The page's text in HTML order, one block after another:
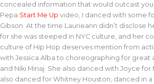
concealed information that would outcast
Pepa Start Me Up video, I danced with some
Gibson. At the time Laurieann didn’t disclose
for she was steeped in NYC culture, and her
culture of Hip Hop deserves mention from
with Jessica Alba to choreographing for great
and Niki Minaj. She also danced with Joyce for
also danced for Whitney Houston, danced in